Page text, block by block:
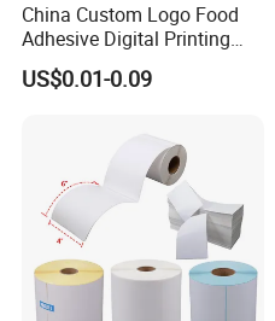
China Custom Logo Food
Adhesive Digital Printing
Label Stickers
US$0.01-0.09